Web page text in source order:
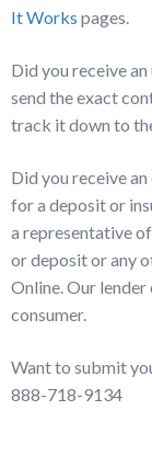
It Works pages.
Did you receive
send the exact
track it down to
Did you receive
for a deposit or
a representative
or deposit or any
Online. Our
consumer.
Want to submit
888-718-9134